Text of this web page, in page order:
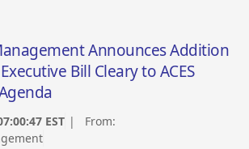
Announces Addition
Bill Cleary to ACES
EST | From: